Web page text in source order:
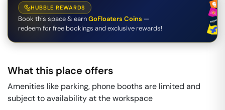
HUBBLE REWARDS
Book this space & earnGoFloaters Coins —
redeem for free bookings and exclusive rewards!
What this place offers
Amenities like parking, phone booths are limited and
subject to availability at the workspace